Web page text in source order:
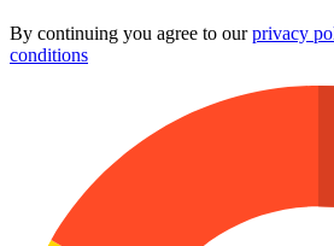
By continuing you agree to ourprivacy
conditions